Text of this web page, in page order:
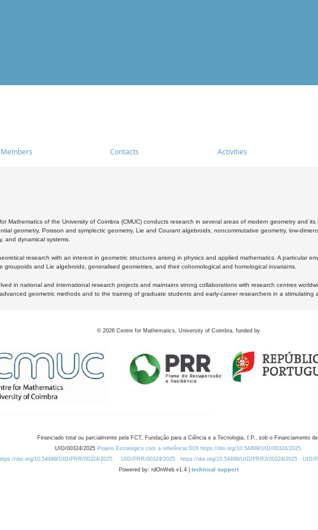
Members Contacts Activities
Mathematics of the University of Coimbra (CMUC) conducts research in several areas of modern geometry and
geometry, Poisson and symplectic geometry, Lie and Courant algebroids, noncommutative geometry, low-
and dynamical systems.
research with an interest in geometric structures arising in physics and applied mathematics. A particular
groupoids and Lie algebroids, generalised geometries, and their cohomological and homological invariants.
in national and international research projects and maintains strong collaborations with research centres
geometric methods and to the training of graduate students and early-career researchers in a stimulating
© 2026 Centre for Mathematics, University of Coimbra, funded by
Financiado total ou parcialmente pela FCT, Fundação para a Ciência e a Tecnologia, I.P., sob o Financiamento
UID/00324/2025 Projeto Estratégico com a referência DOI https://doi.org/10.54499/UID/00324/2025.
doi.org/10.54499/UID/PRR/00324/2025
UID/PRR/00324/2025 https://doi.org/10.54499/UID/PRR2/00324/2025
UID/
Powered by: rdOnWeb v1.4 | technical support